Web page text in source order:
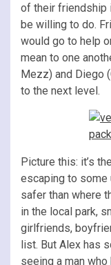
of their friendship
be willing to do.
would go to help
mean to one
Mezz) and Diego
to the next level.
Picture this: it’s
escaping to some
safer than where
in the local park,
girlfriends,
list. But Alex has
seeing a man who